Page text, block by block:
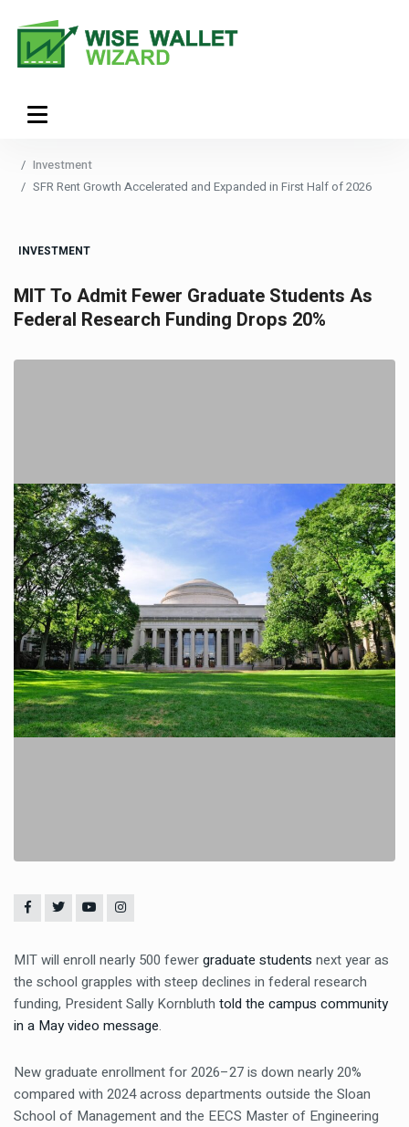
Investment
SFR Rent Growth Accelerated and Expanded in First Half of 2026
INVESTMENT
MIT To Admit Fewer Graduate Students As
Federal Research Funding Drops 20%
MIT will enroll nearly 500 fewergraduate students next year as
the school grapples with steep declines in federal research
funding, President Sally Kornbluth told the campus community
in a May video message.
New graduate enrollment for 2026–27 is down nearly 20%
compared with 2024 across departments outside the Sloan
School of Management and the EECS Master of Engineering